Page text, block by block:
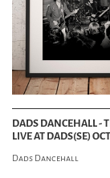
DADS DANCEHALL -
LIVE AT DADS(SE)
Dads Dancehall